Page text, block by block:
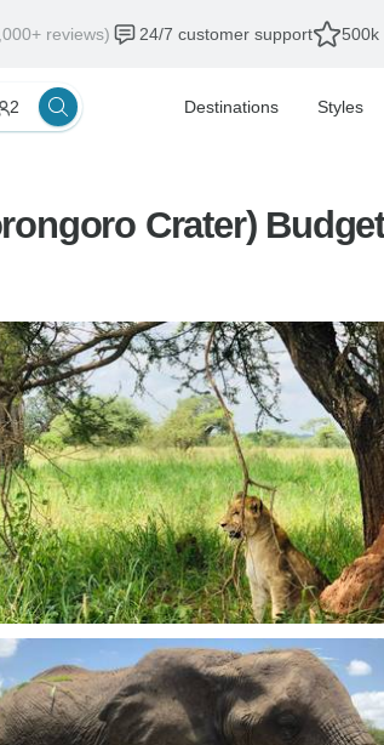
reviews) 24/7 customer support 500k
2 Destinations Styles
Crater)